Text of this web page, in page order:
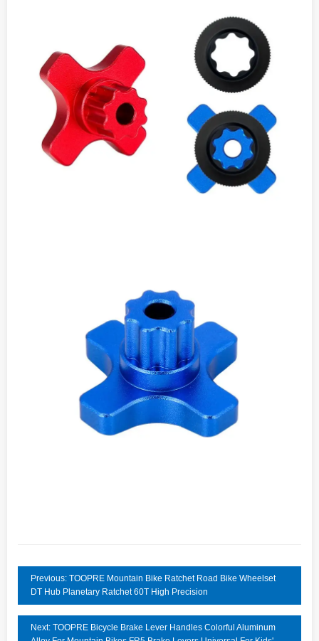
Previous: TOOPRE Mountain Bike Ratchet Road Bike Wheelset
DT Hub Planetary Ratchet 60T High Precision
Next: TOOPRE Bicycle Brake Lever Handles Colorful Aluminum